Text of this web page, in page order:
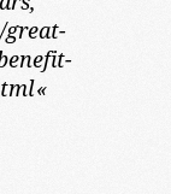
great-
«